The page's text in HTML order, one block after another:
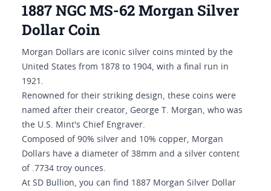
1887 NGC MS-62 Morgan Silver
Dollar Coin
Morgan Dollars are iconic silver coins minted by the
United States from 1878 to 1904, with a final run in
1921.
Renowned for their striking design, these coins were
named after their creator, George T. Morgan, who was
the U.S. Mint's Chief Engraver.
Composed of 90% silver and 10% copper, Morgan
Dollars have a diameter of 38mm and a silver content
of .7734 troy ounces.
At SD Bullion, you can find 1887 Morgan Silver Dollar